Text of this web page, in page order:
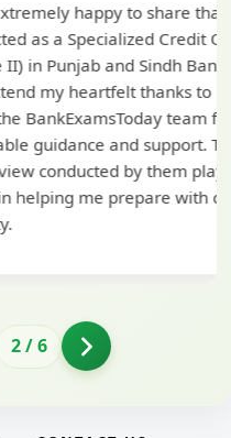
I've been
Officer (MMGS
I would like
Ramadeep Sir
for their
The mock
a crucial
confidence and
2/6